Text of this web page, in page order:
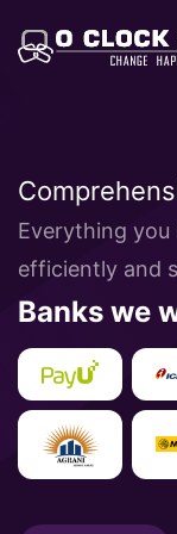
Everything
efficiently and
Banks we